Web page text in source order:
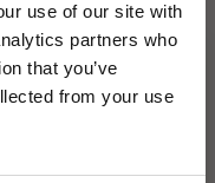
use of our site with
partners who
that you’ve
from your use
– Each candle is
(not dipped)